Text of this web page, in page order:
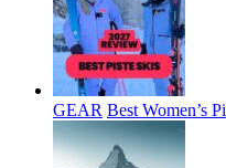
GEAR Best Women’s